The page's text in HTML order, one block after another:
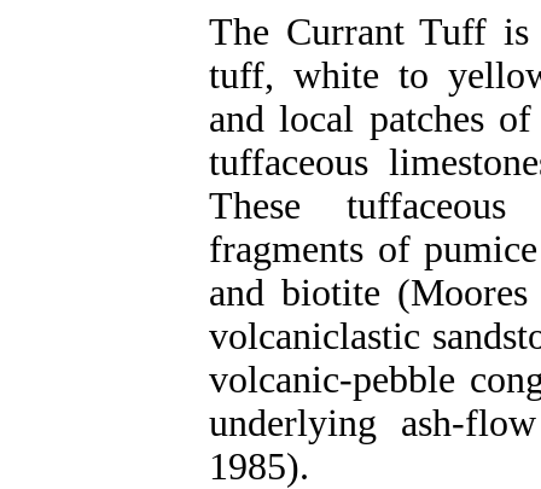
The Currant Tuff is
tuff, white to
and local patches
tuffaceous
These tuffaceous
fragments of
and biotite (Moores
volcaniclastic
volcanic-pebble
underlying ash-
1985).